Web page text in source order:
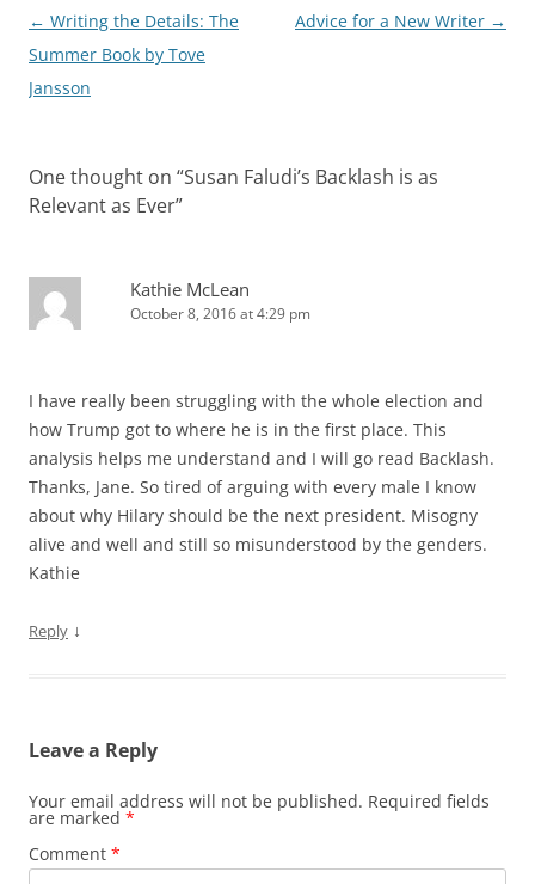
Post
navigation
← Writing the Details: The
Summer Book by Tove
Jansson
Advice for a New Writer →
One thought on “Susan Faludi’s Backlash is as
Relevant as Ever”
Kathie McLean
October 8, 2016 at 4:29 pm
I have really been struggling with the whole election and
how Trump got to where he is in the first place. This
analysis helps me understand and I will go read Backlash.
Thanks, Jane. So tired of arguing with every male I know
about why Hilary should be the next president. Misogny
alive and well and still so misunderstood by the genders.
Kathie
Reply ↓
Leave a Reply
Your email address will not be published. Required fields
are marked *
Comment *